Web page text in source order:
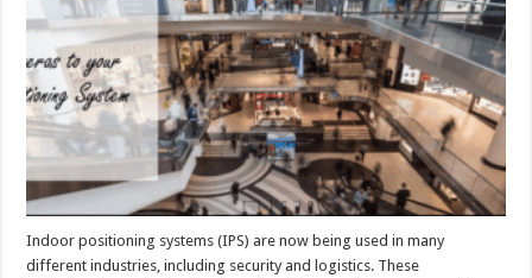
Indoor positioning systems (IPS) are now being used in many
different industries, including security and logistics. These